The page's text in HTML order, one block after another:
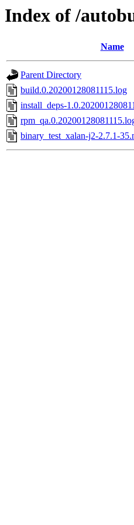
Index of /
Name
Parent Directory
build.0.20200128081115.log
install_deps-
binary_test_xalan-j2-2.7.1-